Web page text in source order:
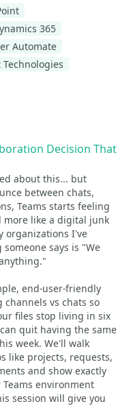
365
Automate
Decision That
about this... but
between chats,
Teams starts feeling
more like a digital junk
organizations I've
says is "We
end-user-friendly
vs chats so
files stop living in six
quit having the same
week. We'll walk
like projects, requests,
and show exactly
environment
session will give you